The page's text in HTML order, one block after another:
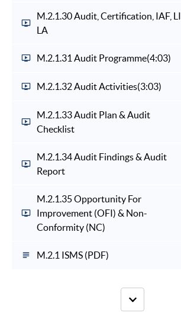
M.2.1.30 Audit, Certification, IAF, LI,
LA
M.2.1.31 Audit Programme(4:03)
M.2.1.32 Audit Activities(3:03)
M.2.1.33 Audit Plan & Audit
Checklist
M.2.1.34 Audit Findings & Audit
Report
M.2.1.35 Opportunity For
Improvement (OFI) & Non-
Conformity (NC)
M.2.1 ISMS (PDF)